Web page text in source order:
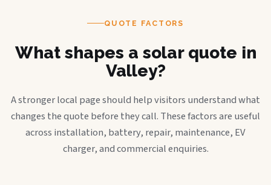
QUOTE FACTORS
What shapes a solar quote in
Valley?
A stronger local page should help visitors understand what
changes the quote before they call. These factors are useful
across installation, battery, repair, maintenance, EV
charger, and commercial enquiries.